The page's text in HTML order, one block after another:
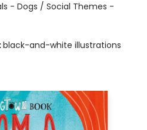
- Dogs / Social Themes -
black-and-white illustrations